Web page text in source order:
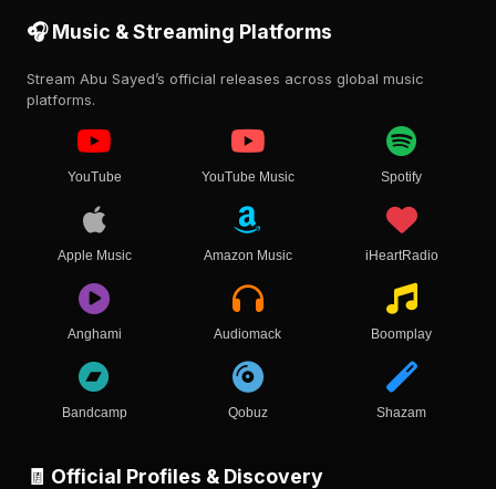
🎧 Music & Streaming Platforms
Stream Abu Sayed’s official releases across global music
platforms.
YouTube YouTube Music Spotify
Apple Music Amazon Music iHeartRadio
Anghami Audiomack Boomplay
Bandcamp Qobuz Shazam
🧾 Official Profiles & Discovery